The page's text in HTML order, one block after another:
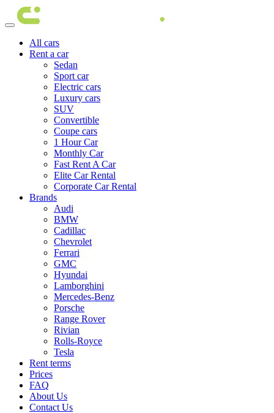
All cars
Rent a car
Sedan
Sport car
Electric cars
Luxury cars
SUV
Convertible
Coupe cars
1 Hour Car
Monthly Car
Fast Rent A Car
Elite Car Rental
Corporate Car Rental
Brands
Audi
BMW
Cadillac
Chevrolet
Ferrari
GMC
Hyundai
Lamborghini
Mercedes-Benz
Porsche
Range Rover
Rivian
Rolls-Royce
Tesla
Rent terms
Prices
FAQ
About Us
Contact Us